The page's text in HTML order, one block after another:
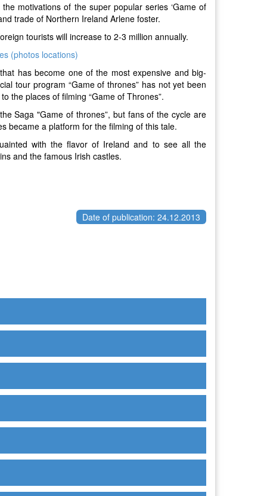
motivations of the super popular series ‘Game of
trade of Northern Ireland Arlene foster.
tourists will increase to 2-3 million annually.
(photos locations)
has become one of the most expensive and big-
tour program “Game of thrones” has not yet been
the places of filming “Game of Thrones”.
Saga "Game of thrones”, but fans of the cycle are
became a platform for the filming of this tale.
with the flavor of Ireland and to see all the
and the famous Irish castles.
Date of publication: 24.12.2013